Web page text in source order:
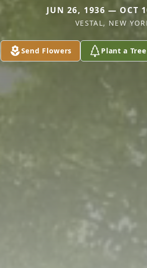
JUN 26, 1936 — OCT
VESTAL, NEW
Send Flowers Plant a Tree